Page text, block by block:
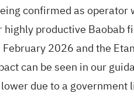
confirmed as
productive Baobab
2026 and the
can be seen in our
due to a